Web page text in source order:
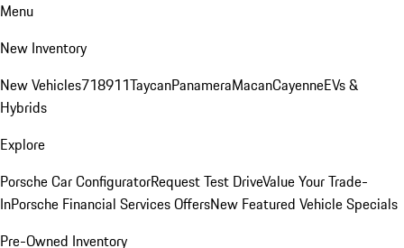
Menu
New Inventory
New Vehicles718911TaycanPanameraMacanCayenneEVs &
Hybrids
Explore
Porsche Car ConfiguratorRequest Test DriveValue Your Trade-
InPorsche Financial Services OffersNew Featured Vehicle Specials
Pre-Owned Inventory